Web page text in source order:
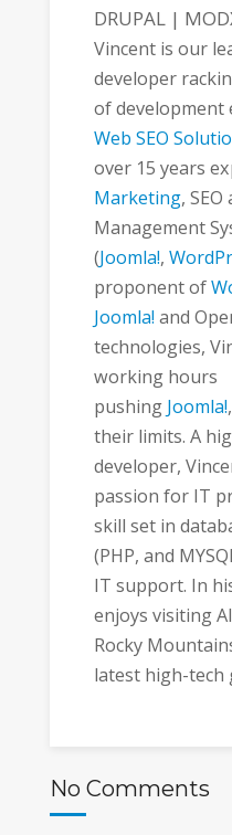
DRUPAL |
Vincent is our
developer
of development
Web SEO
over 15 years
Marketing,
Management
(Joomla!,
proponent of
Joomla! and
technologies,
working hours
pushing Joomla!,
their limits. A
developer,
passion for IT
skill set in
(PHP, and
IT support. In
enjoys visiting
Rocky
latest high-tech
No Comments